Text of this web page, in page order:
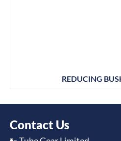
REDUCING
Contact Us